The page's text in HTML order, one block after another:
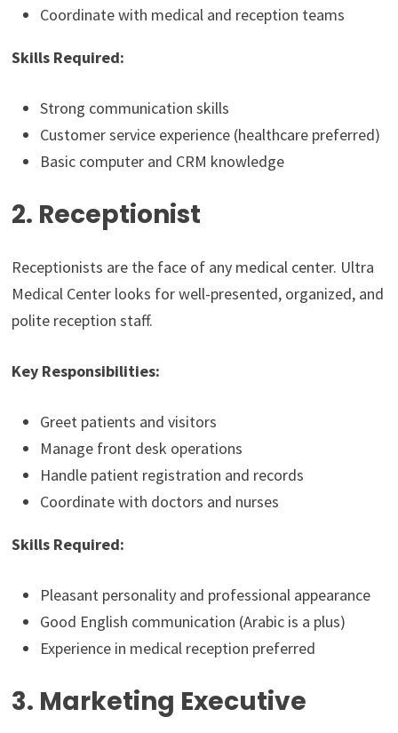
Coordinate with medical and reception teams
Skills Required:
Strong communication skills
Customer service experience (healthcare preferred)
Basic computer and CRM knowledge
2. Receptionist
Receptionists are the face of any medical center. Ultra
Medical Center looks for well-presented, organized, and
polite reception staff.
Key Responsibilities:
Greet patients and visitors
Manage front desk operations
Handle patient registration and records
Coordinate with doctors and nurses
Skills Required:
Pleasant personality and professional appearance
Good English communication (Arabic is a plus)
Experience in medical reception preferred
3. Marketing Executive